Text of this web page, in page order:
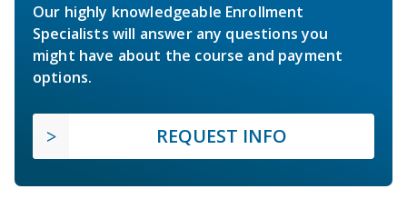
Our highly knowledgeable Enrollment
Specialists will answer any questions you
might have about the course and payment
options.
REQUEST INFO